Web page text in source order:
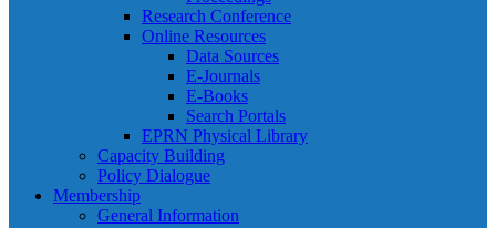
Research Conference
Online Resources
Data Sources
E-Journals
E-Books
Search Portals
EPRN Physical Library
Capacity Building
Policy Dialogue
Membership
General Information